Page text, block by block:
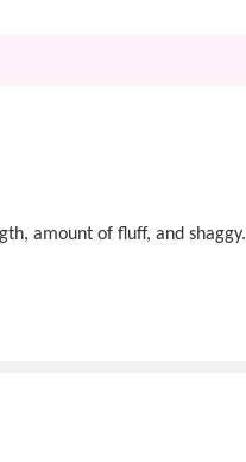
amount of fluff, and shaggy.